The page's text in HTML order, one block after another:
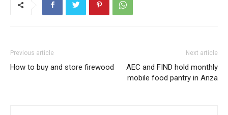
Previous article
How to buy and store firewood
Next article
AEC and FIND hold monthly
mobile food pantry in Anza